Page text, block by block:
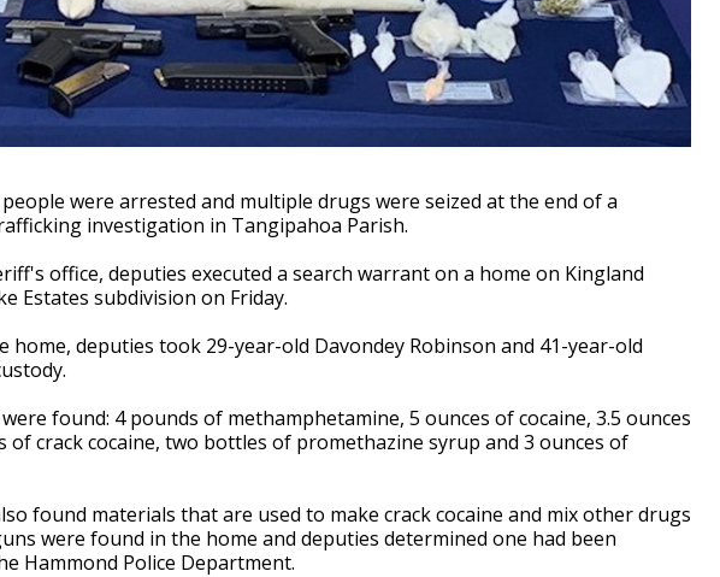
were arrested and multiple drugs were seized at the end of a
investigation in Tangipahoa Parish.
office, deputies executed a search warrant on a home on Kingland
Estates subdivision on Friday.
home, deputies took 29-year-old Davondey Robinson and 41-year-old
found: 4 pounds of methamphetamine, 5 ounces of cocaine, 3.5 ounces
of crack cocaine, two bottles of promethazine syrup and 3 ounces of
found materials that are used to make crack cocaine and mix other drugs
were found in the home and deputies determined one had been
Hammond Police Department.